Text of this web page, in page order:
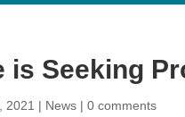
is Seeking
2021 | News |0 comments